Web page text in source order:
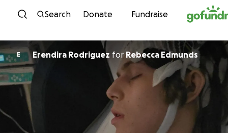
Skip to content
Search Donate Fundraise
E Erendira Rodriguez for Rebecca Edmunds